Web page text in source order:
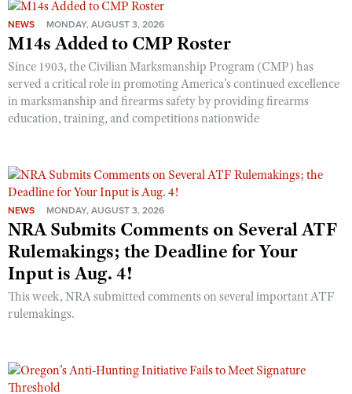
NEWS MONDAY, AUGUST 3, 2026
M14s Added to CMP Roster
Since 1903, the Civilian Marksmanship Program (CMP) has
served a critical role in promoting America’s continued excellence
in marksmanship and firearms safety by providing firearms
education, training, and competitions nationwide
NEWS MONDAY, AUGUST 3, 2026
NRA Submits Comments on Several ATF
Rulemakings; the Deadline for Your
Input is Aug. 4!
This week, NRA submitted comments on several important ATF
rulemakings.